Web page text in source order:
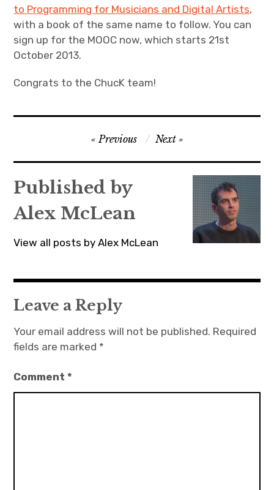
to Programming for Musicians and Digital Artists,
with a book of the same name to follow. You can
sign up for the MOOC now, which starts 21st
October 2013.
Congrats to the ChucK team!
navigation
Previous Next
Published by
Alex McLean
View all posts by Alex McLean
Leave a Reply
Your email address will not be published. Required
fields are marked *
Comment*